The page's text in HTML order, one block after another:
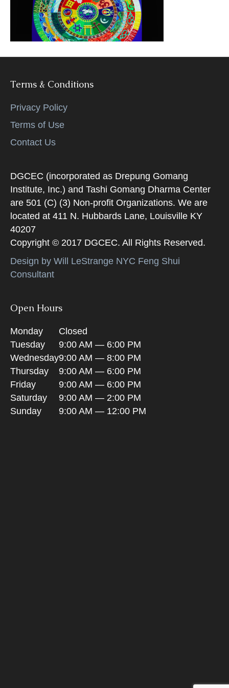
k
Terms & Conditions
Privacy Policy
Terms of Use
Contact Us
DGCEC (incorporated as Drepung Gomang
Institute, Inc.) and Tashi Gomang Dharma Center
are 501 (C) (3) Non-profit Organizations. We are
located at 411 N. Hubbards Lane, Louisville KY
40207
Copyright © 2017 DGCEC. All Rights Reserved.
Design by Will LeStrange NYC Feng Shui
Consultant
Open Hours
Monday
Closed
Tuesday
9:00 AM — 6:00 PM
Wednesday9:00 AM — 8:00 PM
Thursday
9:00 AM — 6:00 PM
Friday
9:00 AM — 6:00 PM
Saturday
9:00 AM — 2:00 PM
Sunday
9:00 AM — 12:00 PM